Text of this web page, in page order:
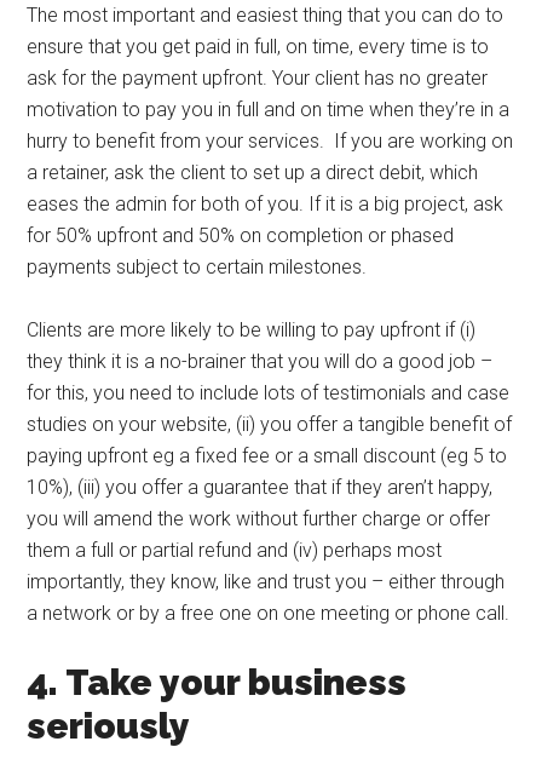
The most important and easiest thing that you can do to
ensure that you get paid in full, on time, every time is to
ask for the payment upfront. Your client has no greater
motivation to pay you in full and on time when they’re in a
hurry to benefit from your services. If you are working on
a retainer, ask the client to set up a direct debit, which
eases the admin for both of you. If it is a big project, ask
for 50% upfront and 50% on completion or phased
payments subject to certain milestones.
Clients are more likely to be willing to pay upfront if (i)
they think it is a no-brainer that you will do a good job –
for this, you need to include lots of testimonials and case
studies on your website, (ii) you offer a tangible benefit of
paying upfront eg a fixed fee or a small discount (eg 5 to
10%), (iii) you offer a guarantee that if they aren’t happy,
you will amend the work without further charge or offer
them a full or partial refund and (iv) perhaps most
importantly, they know, like and trust you – either through
a network or by a free one on one meeting or phone call.
4. Take your business
seriously